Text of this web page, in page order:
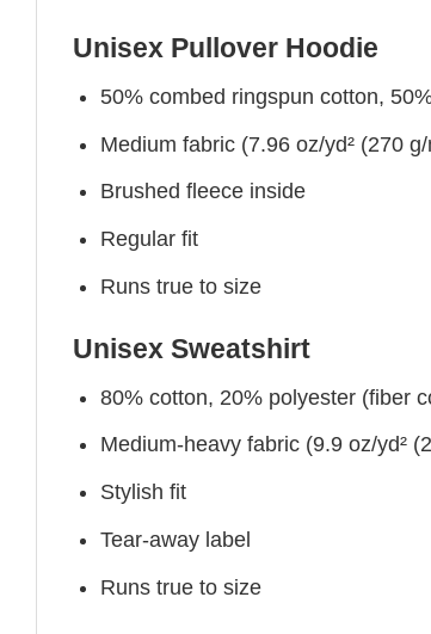
Unisex Pullover Hoodie
50% combed ringspun cotton,
Medium fabric (7.96 oz/yd² (270 g/
Brushed fleece inside
Regular fit
Runs true to size
Unisex Sweatshirt
80% cotton, 20% polyester (fiber
Medium-heavy fabric (9.9 oz/yd²
Stylish fit
Tear-away label
Runs true to size